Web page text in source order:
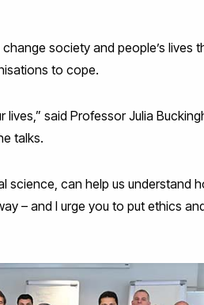
society and people’s lives
to cope.
said Professor Julia
talks.
science, can help us understand
– and I urge you to put ethics